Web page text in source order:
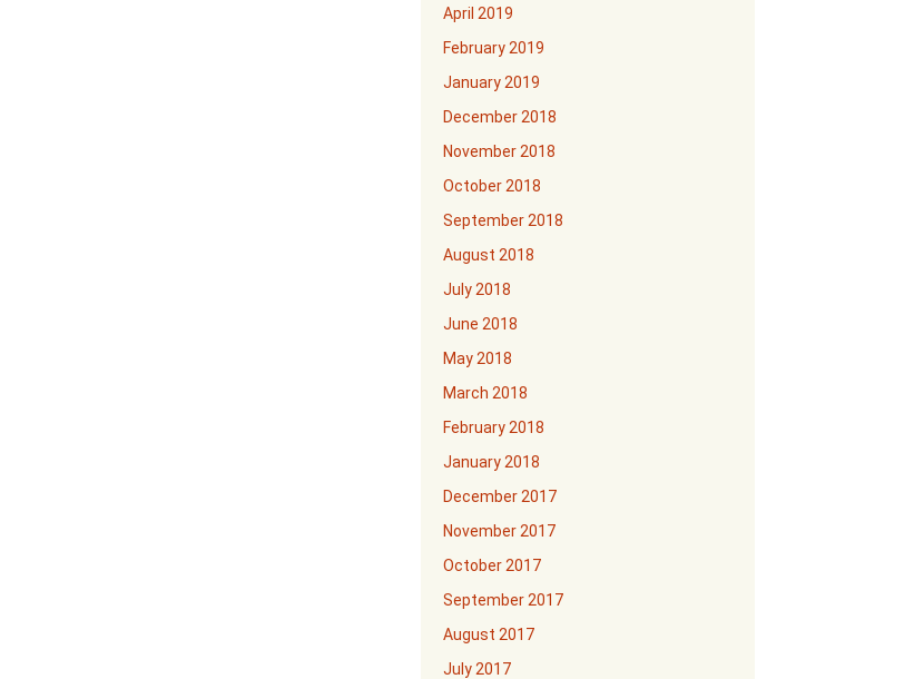
April 2019
February 2019
January 2019
December 2018
November 2018
October 2018
September 2018
August 2018
July 2018
June 2018
May 2018
March 2018
February 2018
January 2018
December 2017
November 2017
October 2017
September 2017
August 2017
July 2017